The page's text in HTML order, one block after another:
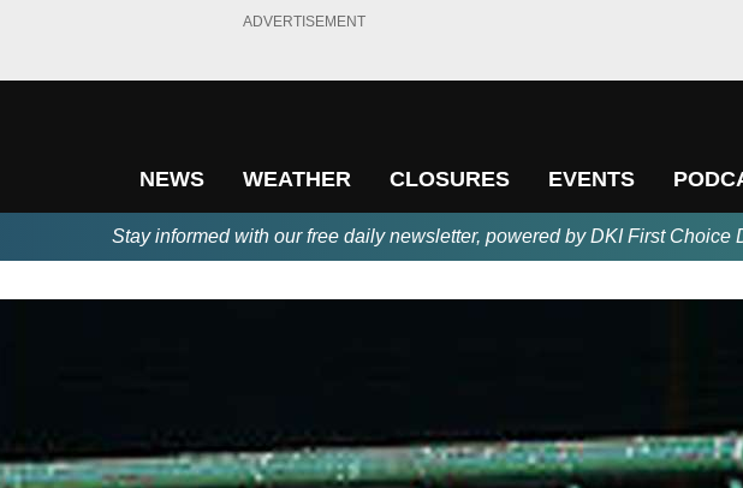
ADVERTISEMENT
NEWS WEATHER CLOSURES EVENTS
Stay informed with our free daily newsletter, powered by DKI First Choice